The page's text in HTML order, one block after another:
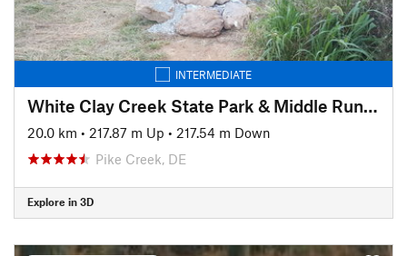
INTERMEDIATE
White Clay Creek State Park & Middle Run Valley Natural Area
20.0 km • 217.87 m Up • 217.54 m Down
Pike Creek, DE
Explore in 3D